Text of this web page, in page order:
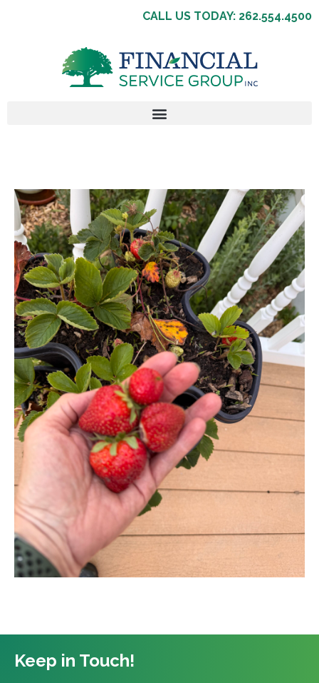
CALL US TODAY: 262.554.4500
Keep in Touch!